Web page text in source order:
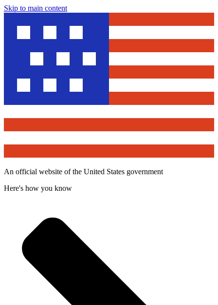
Skip to main content
An official website of the United States government
Here's how you know